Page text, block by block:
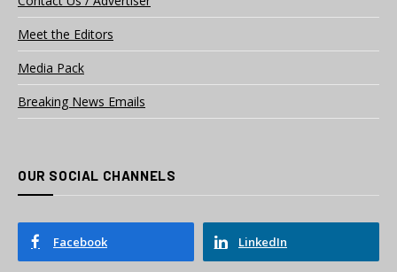
Meet the Editors
Media Pack
Breaking News Emails
OUR SOCIAL CHANNELS
Facebook LinkedIn